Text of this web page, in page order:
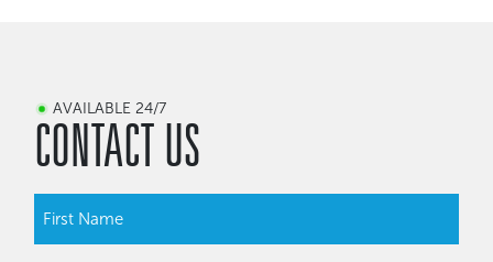
AVAILABLE 24/7
CONTACT US